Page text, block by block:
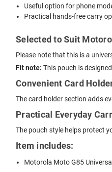
Useful option for phone
Practical hands-free carry
Selected to Suit
Please note that this is a
Fit note: This pouch is
Convenient Card
The card holder section adds
Practical Everyday
The pouch style helps protect
Item includes:
Motorola Moto G85